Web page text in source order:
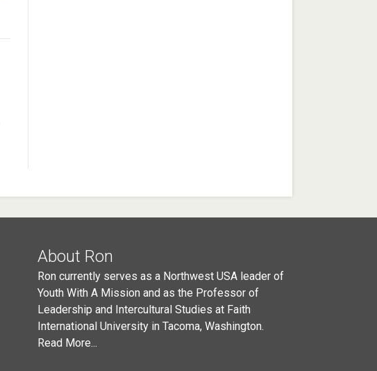
About Ron
Ron currently serves as a Northwest USA leader of
Youth With A Mission and as the Professor of
Leadership and Intercultural Studies at Faith
International University in Tacoma, Washington.
Read More...